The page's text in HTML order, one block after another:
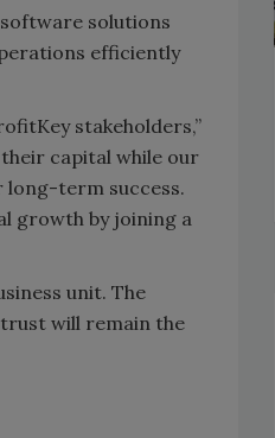
solutions
efficiently
stakeholders,”
their capital while our
term success.
growth by joining a
unit. The
will remain the